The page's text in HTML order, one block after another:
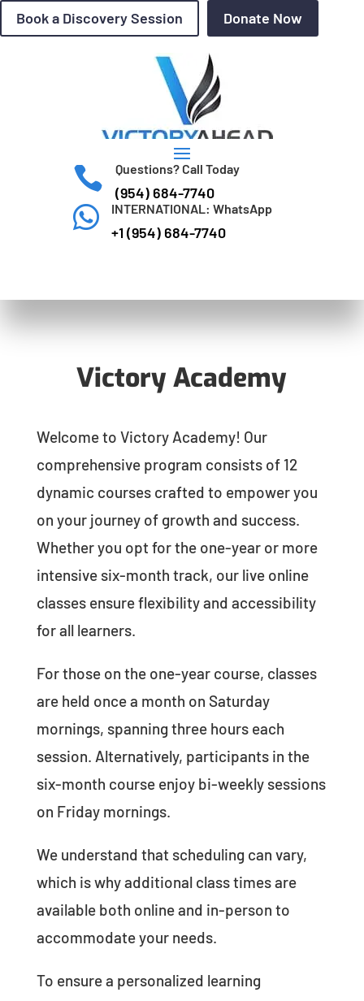
Book a Discovery Session Donate Now
 Questions? Call Today
(954) 684-7740
 INTERNATIONAL: WhatsApp
+1 (954) 684-7740
Victory Academy
Welcome to Victory Academy! Our
comprehensive program consists of 12
dynamic courses crafted to empower you
on your journey of growth and success.
Whether you opt for the one-year or more
intensive six-month track, our live online
classes ensure flexibility and accessibility
for all learners.
For those on the one-year course, classes
are held once a month on Saturday
mornings, spanning three hours each
session. Alternatively, participants in the
six-month course enjoy bi-weekly sessions
on Friday mornings.
We understand that scheduling can vary,
which is why additional class times are
available both online and in-person to
accommodate your needs.
To ensure a personalized learning